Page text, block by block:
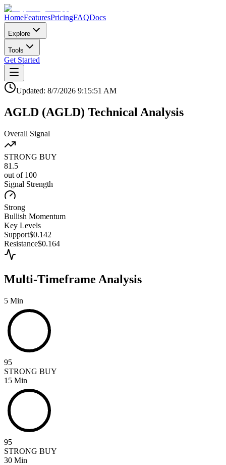
HomeFeaturesPricingFAQDocs
Explore
Tools
Get Started
Updated: 8/7/2026 9:15:51 AM
AGLD (AGLD) Technical Analysis
Overall Signal
STRONG BUY
81.5
out of 100
Signal Strength
Strong
Bullish Momentum
Key Levels
Support$0.142
Resistance$0.164
Multi-Timeframe Analysis
5 Min
95
STRONG BUY
15 Min
95
STRONG BUY
30 Min